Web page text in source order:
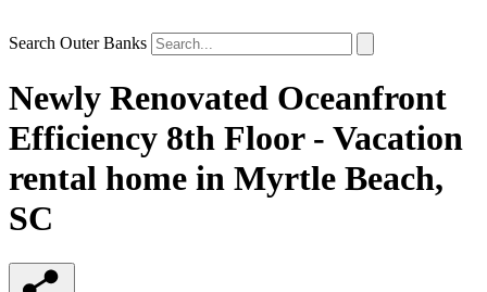
Search Outer Banks
Newly Renovated Oceanfront
Efficiency 8th Floor - Vacation
rental home in Myrtle Beach,
SC